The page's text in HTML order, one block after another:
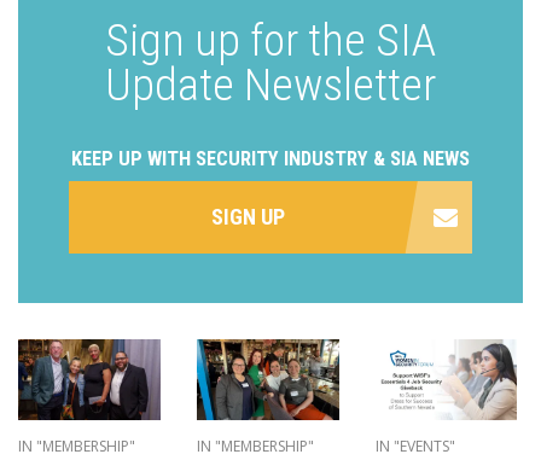
Sign up for the SIA
Update Newsletter
KEEP UP WITH SECURITY INDUSTRY & SIA NEWS
SIGN UP
IN "MEMBERSHIP" IN "MEMBERSHIP" IN "EVENTS"